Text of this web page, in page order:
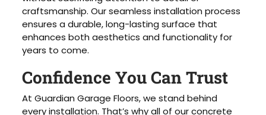
craftsmanship. Our seamless installation process
ensures a durable, long-lasting surface that
enhances both aesthetics and functionality for
years to come.
Confidence You Can Trust
At Guardian Garage Floors, we stand behind
every installation. That’s why all of our concrete